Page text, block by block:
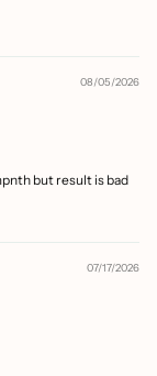
08/05/2026
but result is bad
07/17/2026